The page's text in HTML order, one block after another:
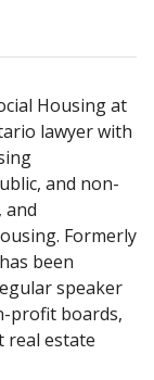
Housing at
lawyer with
and non-
and
Formerly
been
speaker
profit boards,
real estate